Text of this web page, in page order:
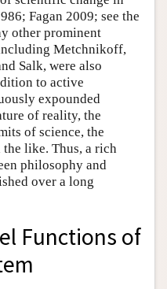
Fagan 2009; see the
other prominent
Metchnikoff,
Salk, were also
to active
expounded
of reality, the
of science, the
like. Thus, a rich
philosophy and
over a long
Functions of